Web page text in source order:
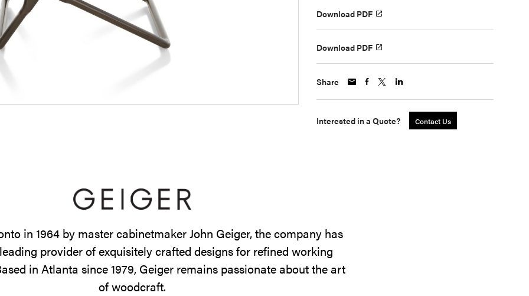
Download PDF
Download PDF
Share
Interested in a Quote? Contact Us
in 1964 by master cabinetmaker John Geiger, the company has
provider of exquisitely crafted designs for refined working
in Atlanta since 1979, Geiger remains passionate about the art
of woodcraft.